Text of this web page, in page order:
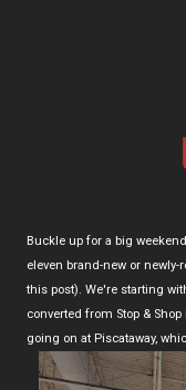
Buckle up for a big
eleven brand-new or
this post). We're starting
converted from Stop &
going on at Piscataway,